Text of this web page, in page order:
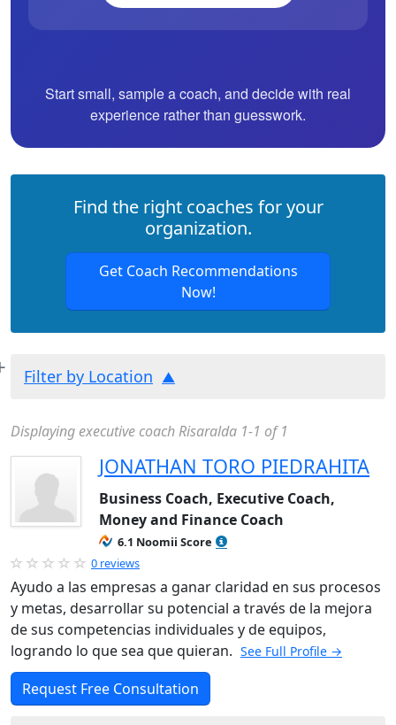
Start small, sample a coach, and decide with real
experience rather than guesswork.
Find the right coaches for your
organization.
Get Coach Recommendations
Now!
Filter by Location
Displaying executive coach Risaralda 1-1 of 1
JONATHAN TORO PIEDRAHITA
Business Coach, Executive Coach,
Money and Finance Coach
6.1 Noomii Score
0 reviews
Ayudo a las empresas a ganar claridad en sus procesos
y metas, desarrollar su potencial a través de la mejora
de sus competencias individuales y de equipos,
logrando lo que sea que quieran. See Full Profile →
Request Free Consultation